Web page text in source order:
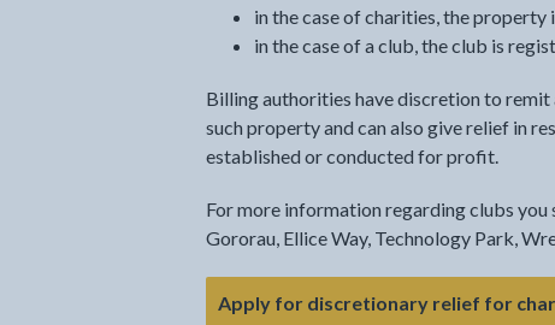
in the case of charities, the
in the case of a club, the club is
Billing authorities have discretion to
such property and can also give relief in
established or conducted for profit.
For more information regarding clubs you
Gororau, Ellice Way, Technology Park,
Apply for discretionary relief for